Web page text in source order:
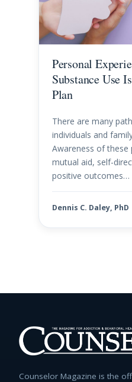
Personal
Substance Use
Plan
There are many
individuals and
Awareness of
mutual aid, self-
positive outcomes…
Dennis C. Daley, PhD
Counselor Magazine is the